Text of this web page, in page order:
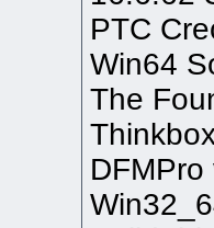
PTC
Win64
The